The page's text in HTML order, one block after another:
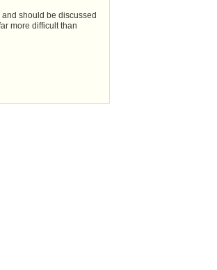
should be discussed
more difficult than